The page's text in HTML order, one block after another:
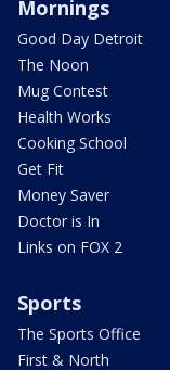
Mornings
Good Day Detroit
The Noon
Mug Contest
Health Works
Cooking School
Get Fit
Money Saver
Doctor is In
Links on FOX 2
Sports
The Sports Office
First & North